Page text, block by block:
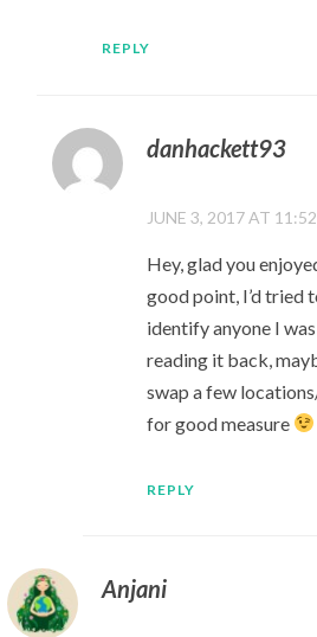
REPLY
danhackett93
JUNE 3, 2017 AT
Hey, glad you
good point, I’d
identify anyone I
reading it back,
swap a few
for good measure
REPLY
Anjani